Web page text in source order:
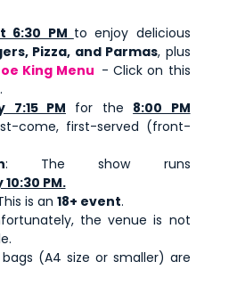
6:30 PM to enjoy delicious
Pizza, and Parmas, plus
King Menu - Click on this
7:15 PM for the 8:00 PM
come, first-served (front-
: The show runs
PM.
is an 18+ event.
the venue is not
(A4 size or smaller) are